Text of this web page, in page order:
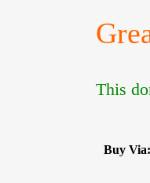
This
Buy Via: